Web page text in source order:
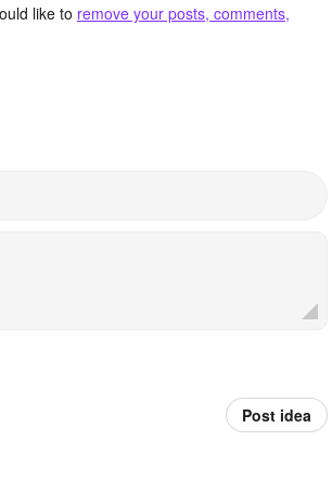
like to remove your posts, comments,
Post idea